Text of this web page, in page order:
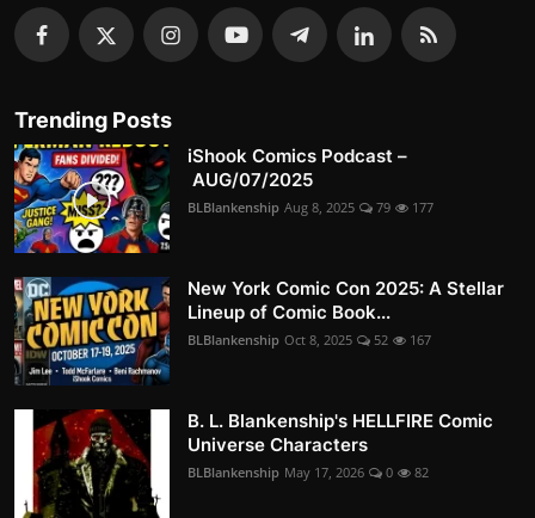
Trending Posts
iShook Comics Podcast –
AUG/07/2025
BLBlankenship Aug 8, 2025 79 177
New York Comic Con 2025: A Stellar
Lineup of Comic Book...
BLBlankenship Oct 8, 2025 52 167
B. L. Blankenship's HELLFIRE Comic
Universe Characters
BLBlankenship May 17, 2026 0 82